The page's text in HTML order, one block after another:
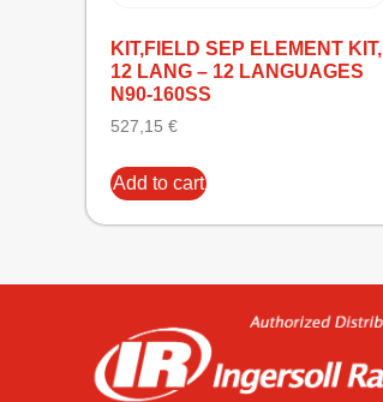
KIT,FIELD SEP ELEMENT KIT,
12 LANG – 12 LANGUAGES
N90-160SS
527,15 €
Add to cart